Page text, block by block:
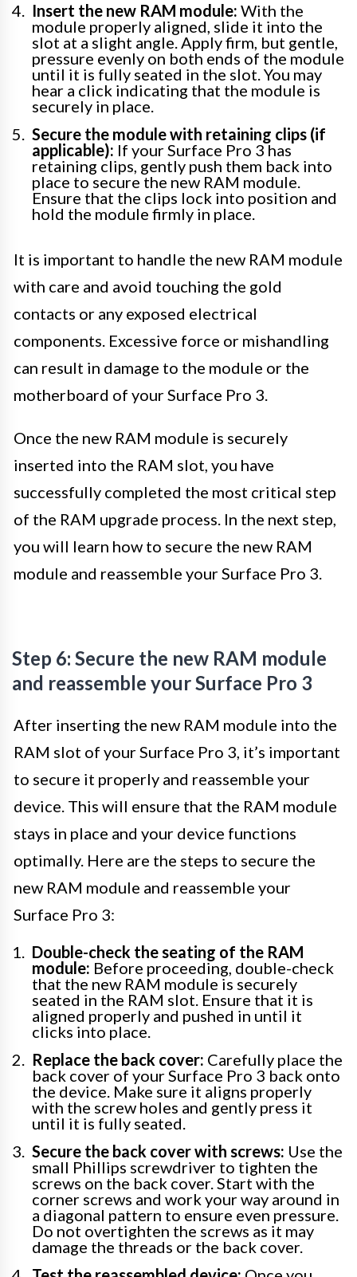
Insert the new RAM module: With the
module properly aligned, slide it into the
slot at a slight angle. Apply firm, but gentle,
pressure evenly on both ends of the module
until it is fully seated in the slot. You may
hear a click indicating that the module is
securely in place.
Secure the module with retaining clips (if
applicable): If your Surface Pro 3 has
retaining clips, gently push them back into
place to secure the new RAM module.
Ensure that the clips lock into position and
hold the module firmly in place.
It is important to handle the new RAM module
with care and avoid touching the gold
contacts or any exposed electrical
components. Excessive force or mishandling
can result in damage to the module or the
motherboard of your Surface Pro 3.
Once the new RAM module is securely
inserted into the RAM slot, you have
successfully completed the most critical step
of the RAM upgrade process. In the next step,
you will learn how to secure the new RAM
module and reassemble your Surface Pro 3.
Step 6: Secure the new RAM module
and reassemble your Surface Pro 3
After inserting the new RAM module into the
RAM slot of your Surface Pro 3, it’s important
to secure it properly and reassemble your
device. This will ensure that the RAM module
stays in place and your device functions
optimally. Here are the steps to secure the
new RAM module and reassemble your
Surface Pro 3:
Double-check the seating of the RAM
module: Before proceeding, double-check
that the new RAM module is securely
seated in the RAM slot. Ensure that it is
aligned properly and pushed in until it
clicks into place.
Replace the back cover: Carefully place the
back cover of your Surface Pro 3 back onto
the device. Make sure it aligns properly
with the screw holes and gently press it
until it is fully seated.
Secure the back cover with screws: Use the
small Phillips screwdriver to tighten the
screws on the back cover. Start with the
corner screws and work your way around in
a diagonal pattern to ensure even pressure.
Do not overtighten the screws as it may
damage the threads or the back cover.